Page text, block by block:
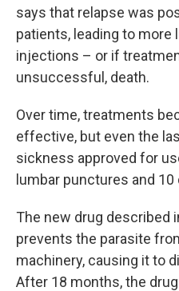
says that relapse was
patients, leading to more
injections – or if
unsuccessful, death.
Over time, treatments
effective, but even the
sickness approved for
lumbar punctures and
The new drug described
prevents the parasite
machinery, causing it to
After 18 months, the